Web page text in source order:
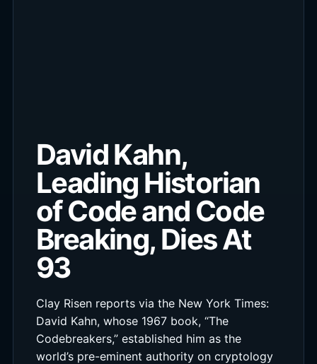
David Kahn,
Leading Historian
of Code and Code
Breaking, Dies At
93
Clay Risen reports via the New York Times:
David Kahn, whose 1967 book, “The
Codebreakers,” established him as the
world’s pre-eminent authority on cryptology